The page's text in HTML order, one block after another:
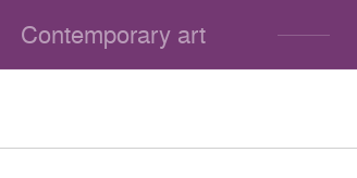
Contemporary art